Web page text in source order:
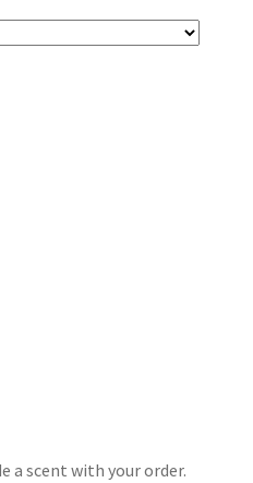
a scent with your order.